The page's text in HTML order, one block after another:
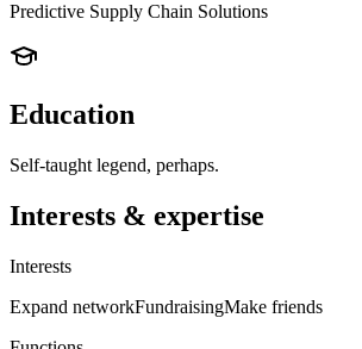
Predictive Supply Chain Solutions
Education
Self-taught legend, perhaps.
Interests & expertise
Interests
Expand networkFundraisingMake friends